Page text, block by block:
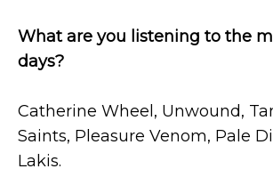
What are you listening to the
days?
Catherine Wheel, Unwound,
Saints, Pleasure Venom, Pale
Lakis.